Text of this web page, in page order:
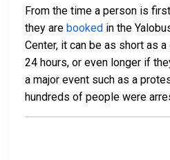
From the time a person is
they are booked in the
Center, it can be as short as
24 hours, or even longer if
a major event such as a
hundreds of people were